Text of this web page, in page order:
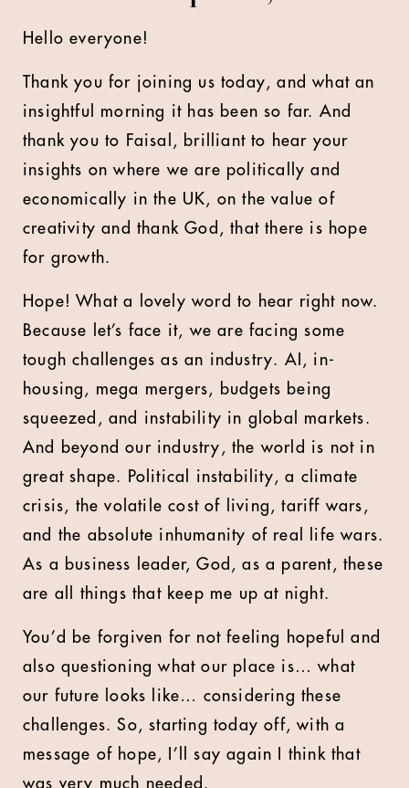
Hello everyone!
Thank you for joining us today, and what an
insightful morning it has been so far. And
thank you to Faisal, brilliant to hear your
insights on where we are politically and
economically in the UK, on the value of
creativity and thank God, that there is hope
for growth.
Hope! What a lovely word to hear right now.
Because let’s face it, we are facing some
tough challenges as an industry. AI, in-
housing, mega mergers, budgets being
squeezed, and instability in global markets.
And beyond our industry, the world is not in
great shape. Political instability, a climate
crisis, the volatile cost of living, tariff wars,
and the absolute inhumanity of real life wars.
As a business leader, God, as a parent, these
are all things that keep me up at night.
You’d be forgiven for not feeling hopeful and
also questioning what our place is… what
our future looks like… considering these
challenges. So, starting today off, with a
message of hope, I’ll say again I think that
was very much needed.